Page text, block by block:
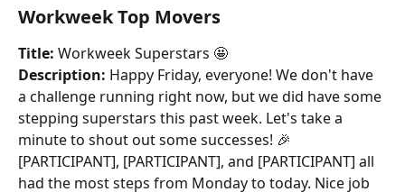
Workweek Top Movers
Title: Workweek Superstars 🤩
Description: Happy Friday, everyone! We don't have
a challenge running right now, but we did have some
stepping superstars this past week. Let's take a
minute to shout out some successes! 🎉
[PARTICIPANT], [PARTICIPANT], and [PARTICIPANT] all
had the most steps from Monday to today. Nice job